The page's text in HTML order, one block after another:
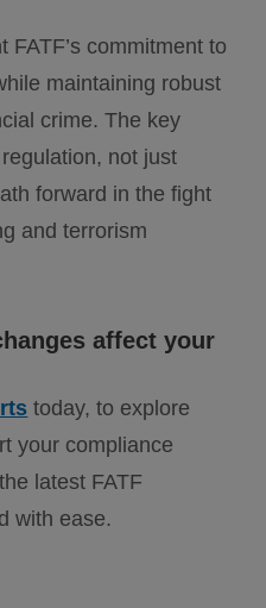
commitment to
maintaining robust
crime. The key
not just
forward in the fight
and terrorism
affect your
today, to explore
your compliance
latest FATF
with ease.